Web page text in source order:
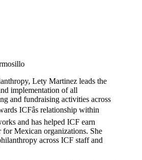
Lety Martinez leads the
implementation of all
and fundraising activities across
ICFâs relationship within
and has helped ICF earn
Mexican organizations. She
across ICF staff and